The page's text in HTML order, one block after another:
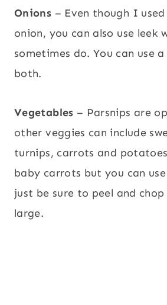
Onions – Even though I
onion, you can also use leek
sometimes do. You can use
both.
Vegetables – Parsnips are
other veggies can include
turnips, carrots and
baby carrots but you can
just be sure to peel and
large.